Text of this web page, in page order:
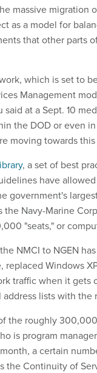
massive migration
as a model for
that other parts
which is set to
Management
at a Sept. 10
the DOD or even
moving towards
, a set of best
have
government's
Navy-Marine
"seats," or
NMCI to NGEN
replaced Windows
traffic when it gets
lists with the
the roughly
is program
a certain
the Continuity of